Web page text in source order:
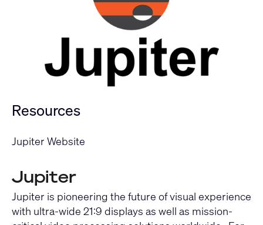
Resources
Jupiter Website
Jupiter
Jupiter is pioneering the future of visual experience
with ultra-wide 21:9 displays as well as mission-